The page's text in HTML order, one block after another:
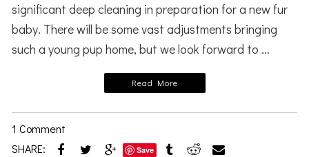
significant deep cleaning in preparation for a new fur
baby. There will be some vast adjustments bringing
such a young pup home, but we look forward to ...
Read More
1 Comment
SHARE:
Save